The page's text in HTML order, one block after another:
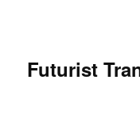
Futurist